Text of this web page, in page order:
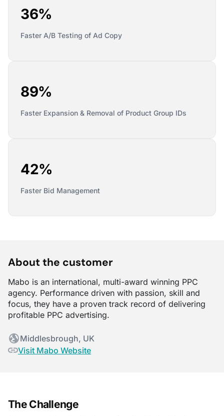
36%
Faster A/B Testing of Ad Copy
89%
Faster Expansion & Removal of Product Group IDs
42%
Faster Bid Management
About the customer
Mabo is an international, multi-award winning PPC
agency. Performance driven with passion, skill and
focus, they have a proven track record of delivering
profitable PPC advertising.
Middlesbrough, UK
Visit Mabo Website
The Challenge